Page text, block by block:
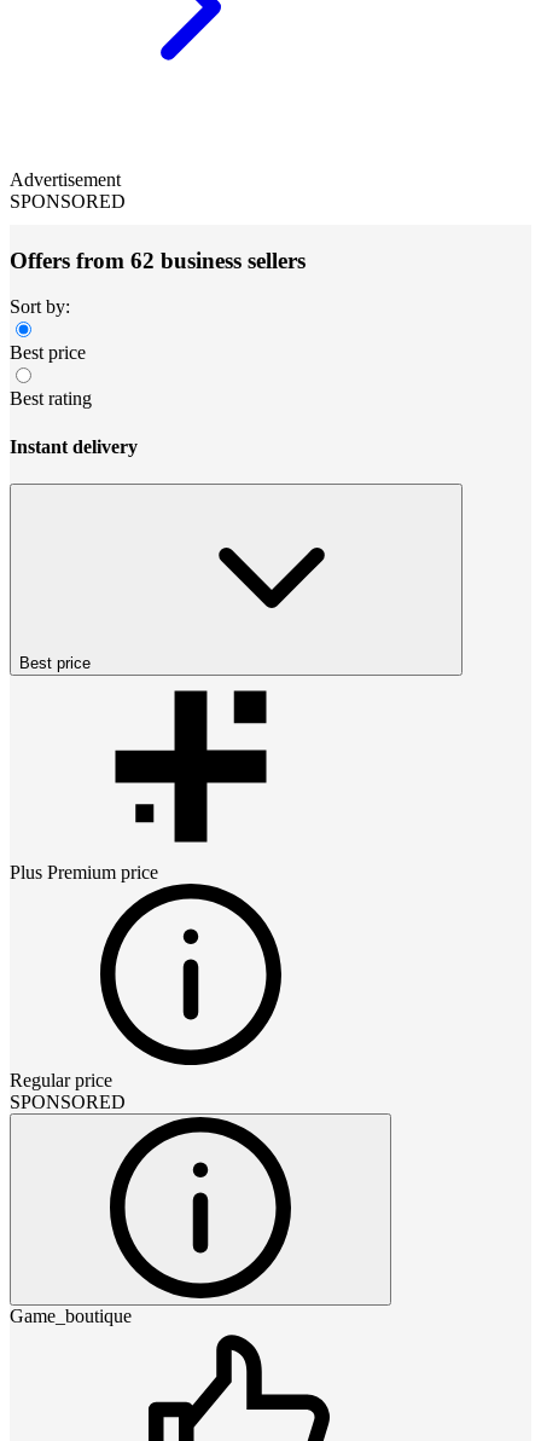
Advertisement
SPONSORED
Offers from 62 business sellers
Sort by:
Best price
Best rating
Instant delivery
Best price
Plus Premium price
Regular price
SPONSORED
Game_boutique